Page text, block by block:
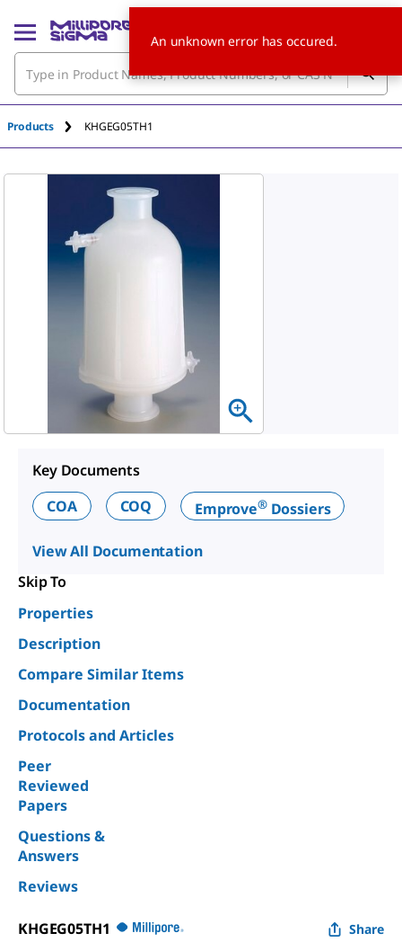
Products KHGEG05TH1
Key Documents
COA
COQ Emprove®Dossiers
View All Documentation
Skip To
Properties
Description
Compare Similar Items
Documentation
Protocols and Articles
Peer
Reviewed
Papers
Questions &
Answers
Reviews
KHGEG05TH1 Share
An unknown error has occured.